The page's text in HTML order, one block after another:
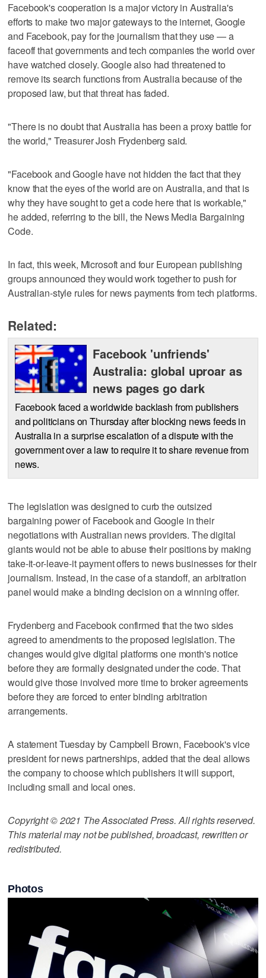
Facebook's cooperation is a major victory in Australia's
efforts to make two major gateways to the internet, Google
and Facebook, pay for the journalism that they use — a
faceoff that governments and tech companies the world over
have watched closely. Google also had threatened to
remove its search functions from Australia because of the
proposed law, but that threat has faded.
"There is no doubt that Australia has been a proxy battle for
the world," Treasurer Josh Frydenberg said.
"Facebook and Google have not hidden the fact that they
know that the eyes of the world are on Australia, and that is
why they have sought to get a code here that is workable,"
he added, referring to the bill, the News Media Bargaining
Code.
In fact, this week, Microsoft and four European publishing
groups announced they would work together to push for
Australian-style rules for news payments from tech platforms.
Related:
Facebook 'unfriends'
Australia: global uproar as
news pages go dark
Facebook faced a worldwide backlash from publishers
and politicians on Thursday after blocking news feeds in
Australia in a surprise escalation of a dispute with the
government over a law to require it to share revenue from
news.
The legislation was designed to curb the outsized
bargaining power of Facebook and Google in their
negotiations with Australian news providers. The digital
giants would not be able to abuse their positions by making
take-it-or-leave-it payment offers to news businesses for their
journalism. Instead, in the case of a standoff, an arbitration
panel would make a binding decision on a winning offer.
Frydenberg and Facebook confirmed that the two sides
agreed to amendments to the proposed legislation. The
changes would give digital platforms one month's notice
before they are formally designated under the code. That
would give those involved more time to broker agreements
before they are forced to enter binding arbitration
arrangements.
A statement Tuesday by Campbell Brown, Facebook's vice
president for news partnerships, added that the deal allows
the company to choose which publishers it will support,
including small and local ones.
Copyright © 2021 The Associated Press. All rights reserved.
This material may not be published, broadcast, rewritten or
redistributed.
Photos